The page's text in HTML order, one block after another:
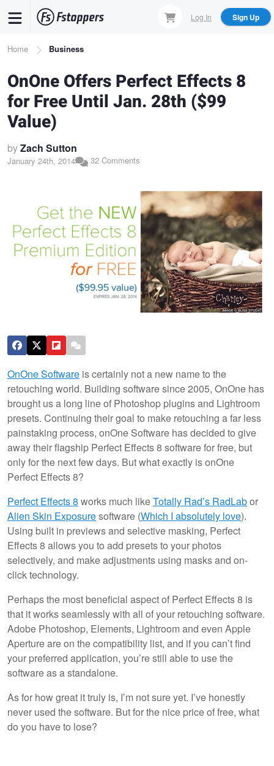
content
Log In Sign Up
Breadcrumb
Home Business
OnOne Offers Perfect Effects 8
for Free Until Jan. 28th ($99
Value)
byZach Sutton
January 24th, 2014 32 Comments
OnOne Software is certainly not a new name to the
retouching world. Building software since 2005, OnOne has
brought us a long line of Photoshop plugins and Lightroom
presets. Continuing their goal to make retouching a far less
painstaking process, onOne Software has decided to give
away their flagship Perfect Effects 8 software for free, but
only for the next few days. But what exactly is onOne
Perfect Effects 8?
Perfect Effects 8 works much likeTotally Rad’s RadLabor
Alien Skin Exposuresoftware (Which I absolutely love).
Using built in previews and selective masking, Perfect
Effects 8 allows you to add presets to your photos
selectively, and make adjustments using masks and on-
click technology.
Perhaps the most beneficial aspect of Perfect Effects 8 is
that it works seamlessly with all of your retouching software.
Adobe Photoshop, Elements, Lightroom and even Apple
Aperture are on the compatibility list, and if you can’t find
your preferred application, you’re still able to use the
software as a standalone.
As for how great it truly is, I’m not sure yet. I’ve honestly
never used the software. But for the nice price of free, what
do you have to lose?